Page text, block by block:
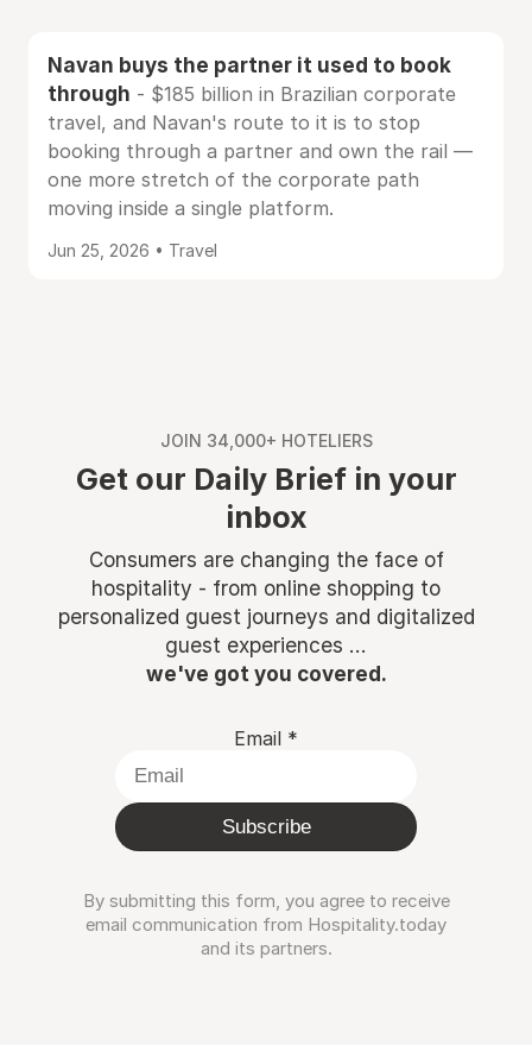
Navan buys the partner it used to book
through - $185 billion in Brazilian corporate
travel, and Navan's route to it is to stop
booking through a partner and own the rail —
one more stretch of the corporate path
moving inside a single platform.
Jun 25, 2026 • Travel
JOIN 34,000+ HOTELIERS
Get our Daily Brief in your
inbox
Consumers are changing the face of
hospitality - from online shopping to
personalized guest journeys and digitalized
guest experiences ...
we've got you covered.
Email *
Subscribe
By submitting this form, you agree to receive
email communication from Hospitality.today
and its partners.